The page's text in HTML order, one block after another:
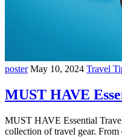
poster May 10, 2024 Travel
MUST HAVE
MUST HAVE Essential
collection of travel gear. From